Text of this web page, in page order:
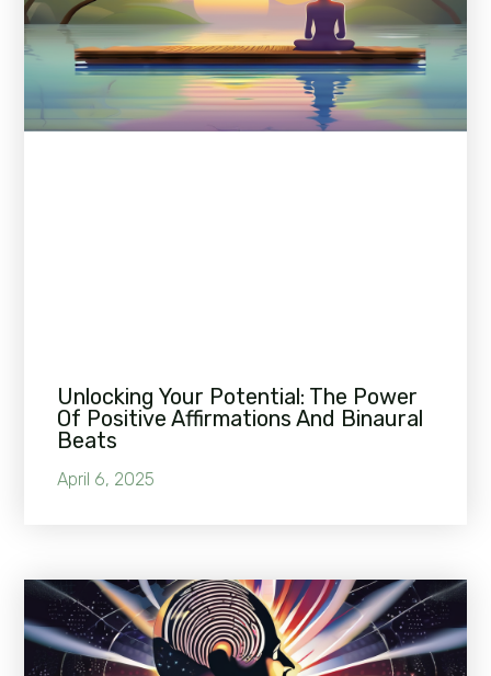
Unlocking Your Potential: The Power
Of Positive Affirmations And Binaural
Beats
April 6, 2025